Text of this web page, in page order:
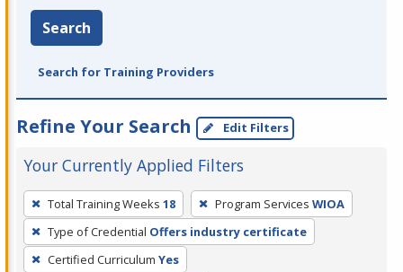
Search
Search for Training Providers
Refine Your Search Edit Filters
Your Currently Applied Filters
To
remove
a
filter,
Total Training Weeks 18 Program Services WIOA
Type of Credential Offers industry certificate
Certified Curriculum Yes